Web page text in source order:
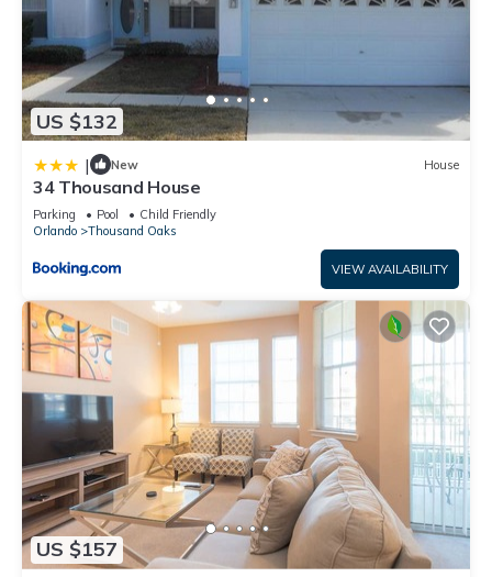
US $132
| New House
34 Thousand House
Parking Pool
Child Friendly
Orlando
Thousand Oaks
VIEW AVAILABILITY
US $157